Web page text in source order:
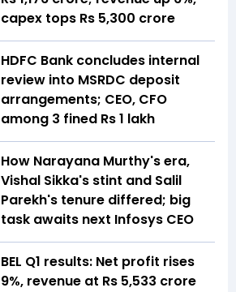
capex tops Rs 5,300 crore
HDFC Bank concludes internal
review into MSRDC deposit
arrangements; CEO, CFO
among 3 fined Rs 1 lakh
How Narayana Murthy's era,
Vishal Sikka's stint and Salil
Parekh's tenure differed; big
task awaits next Infosys CEO
BEL Q1 results: Net profit rises
9%, revenue at Rs 5,533 crore